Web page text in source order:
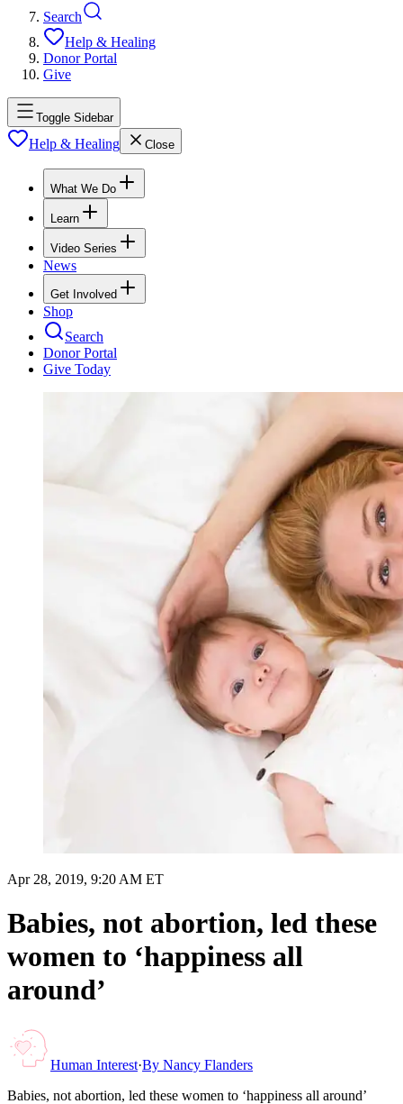
Search
Help & Healing
Donor Portal
Give
Toggle Sidebar
Help & Healing Close
What We Do
Learn
Video Series
News
Get Involved
Shop
Search
Donor Portal
Give Today
Apr 28, 2019, 9:20 AM ET
Babies, not abortion, led these
women to ‘happiness all
around’
Human Interest·By Nancy Flanders
Babies, not abortion, led these women to ‘happiness all around’